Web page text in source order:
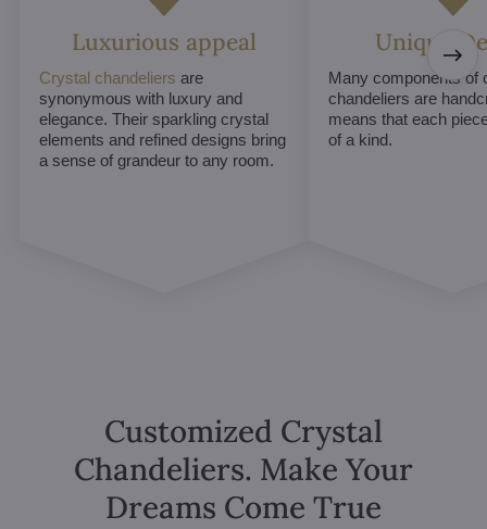
Luxurious appeal
Crystal chandeliers are
synonymous with luxury and
elegance. Their sparkling crystal
elements and refined designs bring
a sense of grandeur to any room.
Unique
Many components of
chandeliers are
means that each
of a kind.
Customized Crystal
Chandeliers. Make Your
Dreams Come True